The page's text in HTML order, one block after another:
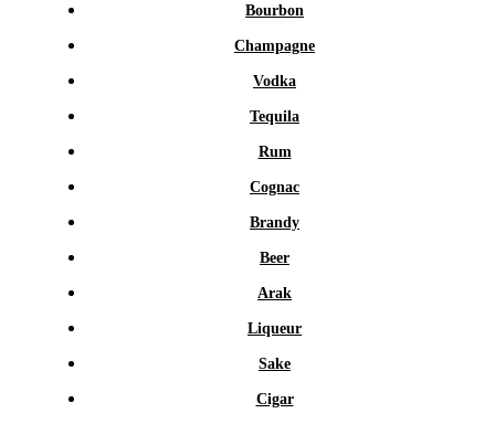
Bourbon
Champagne
Vodka
Tequila
Rum
Cognac
Brandy
Beer
Arak
Liqueur
Sake
Cigar